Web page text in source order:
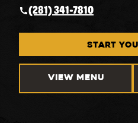
(281) 341-7810
START
VIEW MENU